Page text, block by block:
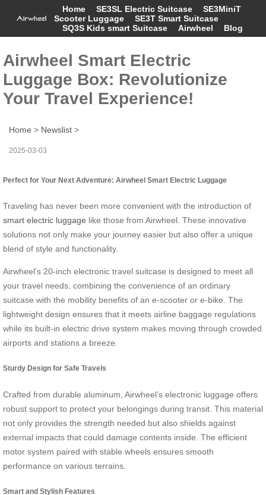
Home SE3SL Electric Suitcase
SE3MiniT
Scooter Luggage
SE3T Smart Suitcase
SQ3S Kids smart Suitcase
Airwheel Blog
Airwheel Smart Electric
Luggage Box: Revolutionize
Your Travel Experience!
Home > Newslist >
2025-03-03
Perfect for Your Next Adventure: Airwheel Smart Electric Luggage
Traveling has never been more convenient with the introduction of
smart electric luggage like those from Airwheel. These innovative
solutions not only make your journey easier but also offer a unique
blend of style and functionality.
Airwheel’s 20-inch electronic travel suitcase is designed to meet all
your travel needs, combining the convenience of an ordinary
suitcase with the mobility benefits of an e-scooter or e-bike. The
lightweight design ensures that it meets airline baggage regulations
while its built-in electric drive system makes moving through crowded
airports and stations a breeze.
Sturdy Design for Safe Travels
Crafted from durable aluminum, Airwheel’s electronic luggage offers
robust support to protect your belongings during transit. This material
not only provides the strength needed but also shields against
external impacts that could damage contents inside. The efficient
motor system paired with stable wheels ensures smooth
performance on various terrains.
Smart and Stylish Features